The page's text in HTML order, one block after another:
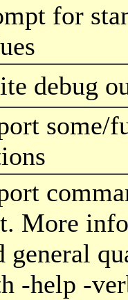
for
debug
some/
More
general
-help -